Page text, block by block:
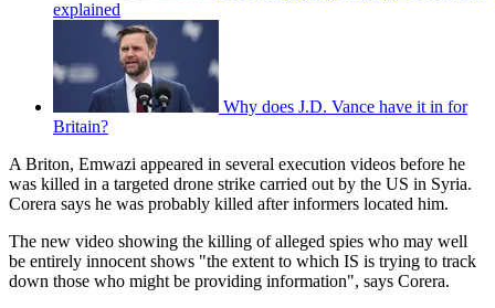
explained
Why does J.D. Vance have it in for
Britain?
A Briton, Emwazi appeared in several execution videos before he
was killed in a targeted drone strike carried out by the US in Syria.
Corera says he was probably killed after informers located him.
The new video showing the killing of alleged spies who may well
be entirely innocent shows "the extent to which IS is trying to track
down those who might be providing information", says Corera.